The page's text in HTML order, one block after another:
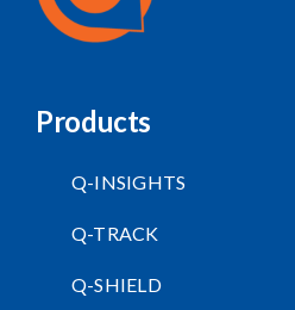
Products
Q-INSIGHTS
Q-TRACK
Q-SHIELD